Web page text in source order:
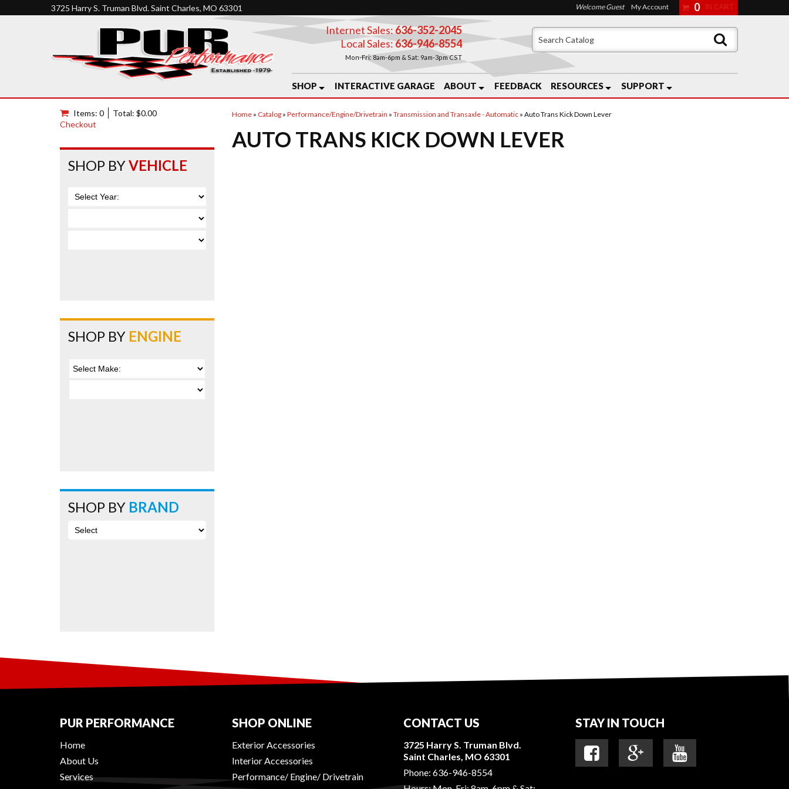
3725 Harry S. Truman Blvd. Saint Charles, MO 63301
Internet Sales: 636-352-2045
Local Sales:636-946-8554
Mon-Fri: 8am-6pm & Sat: 9am-3pm CST
SHOP INTERACTIVE GARAGE ABOUT FEEDBACK RESOURCES SUPPORT
Welcome Guest My Account 0
Home» Catalog» Performance/Engine/Drivetrain » Transmission and Transaxle - Automatic» Auto Trans Kick Down Lever
AUTO TRANS KICK DOWN LEVER
Items: 0
Total: $0.00
Checkout
SHOP BYVEHICLE
SHOP BY ENGINE
SHOP BY BRAND
PUR PERFORMANCE
Home
About Us
Services
SHOP ONLINE
Exterior Accessories
Interior Accessories
Performance/ Engine/ Drivetrain
CONTACT US
3725 Harry S. Truman Blvd.
Saint Charles, MO 63301
Phone: 636-946-8554
STAY IN TOUCH